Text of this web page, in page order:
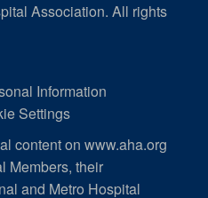
Association. All rights
Information
Settings
content on www.aha.org
Members, their
and Metro Hospital